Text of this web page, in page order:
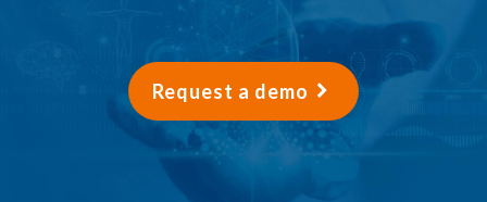
Request a demo